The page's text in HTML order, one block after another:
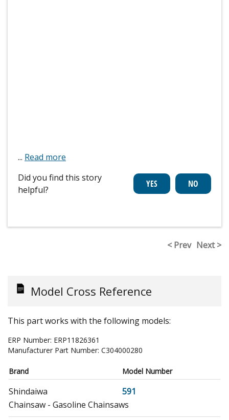
... Read more
Did you find this story
helpful?
< Prev Next >
Model Cross Reference
This part works with the following models:
ERP Number: ERP11826361
Manufacturer Part Number: C304000280
Brand Model Number
Shindaiwa
591
Chainsaw - Gasoline Chainsaws